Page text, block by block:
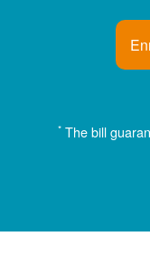
* The bill